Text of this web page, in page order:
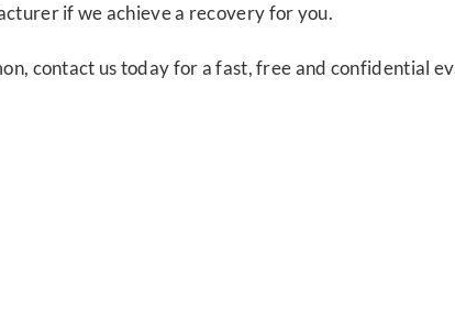
if we achieve a recovery for you.
contact us today for a fast, free and confidential